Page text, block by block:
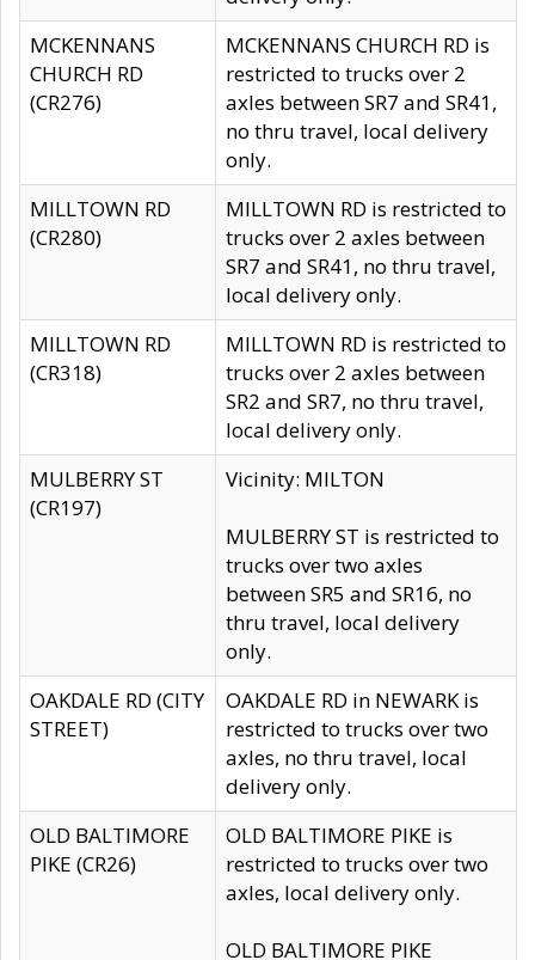
MCKENNANS
CHURCH RD
(CR276)
MCKENNANS CHURCH RD is
restricted to trucks over 2
axles between SR7 and SR41,
no thru travel, local delivery
only.
MILLTOWN RD
(CR280)
MILLTOWN RD is restricted to
trucks over 2 axles between
SR7 and SR41, no thru travel,
local delivery only.
MILLTOWN RD
(CR318)
MILLTOWN RD is restricted to
trucks over 2 axles between
SR2 and SR7, no thru travel,
local delivery only.
MULBERRY ST
(CR197)
Vicinity: MILTON
MULBERRY ST is restricted to
trucks over two axles
between SR5 and SR16, no
thru travel, local delivery
only.
OAKDALE RD (CITY
STREET)
OAKDALE RD in NEWARK is
restricted to trucks over two
axles, no thru travel, local
delivery only.
OLD BALTIMORE
PIKE (CR26)
OLD BALTIMORE PIKE is
restricted to trucks over two
axles, local delivery only.
OLD BALTIMORE PIKE